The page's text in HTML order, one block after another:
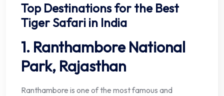
Top Destinations for the Best
Tiger Safari in India
1. Ranthambore National
Park, Rajasthan
Ranthambore is one of the most famous and